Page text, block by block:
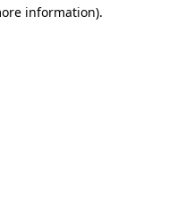
information).